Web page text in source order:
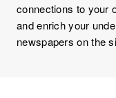
connections to your
and enrich your
newspapers on the